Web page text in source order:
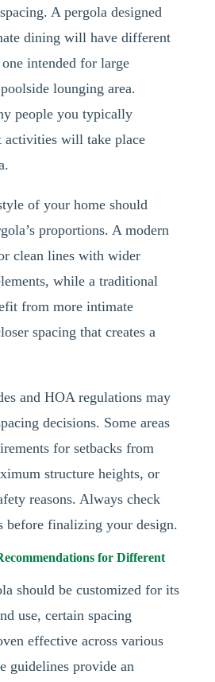
A pergola designed
dining will have different
intended for large
lounging area.
people you typically
activities will take place
of your home should
proportions. A modern
clean lines with wider
while a traditional
from more intimate
spacing that creates a
and HOA regulations may
decisions. Some areas
for setbacks from
structure heights, or
reasons. Always check
before finalizing your design.
for Different
should be customized for its
use, certain spacing
effective across various
guidelines provide an